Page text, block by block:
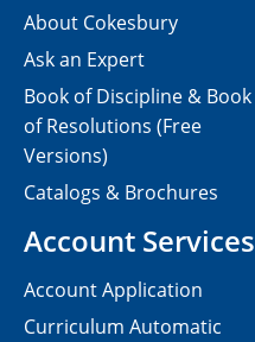
About Cokesbury
Ask an Expert
Book of Discipline & Book
of Resolutions (Free
Versions)
Catalogs & Brochures
Account Services
Account Application
Curriculum Automatic